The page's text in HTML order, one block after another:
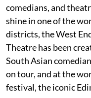
comedians, and
shine in one of the
districts, the West
Theatre has been
South Asian
on tour, and at the
festival, the iconic